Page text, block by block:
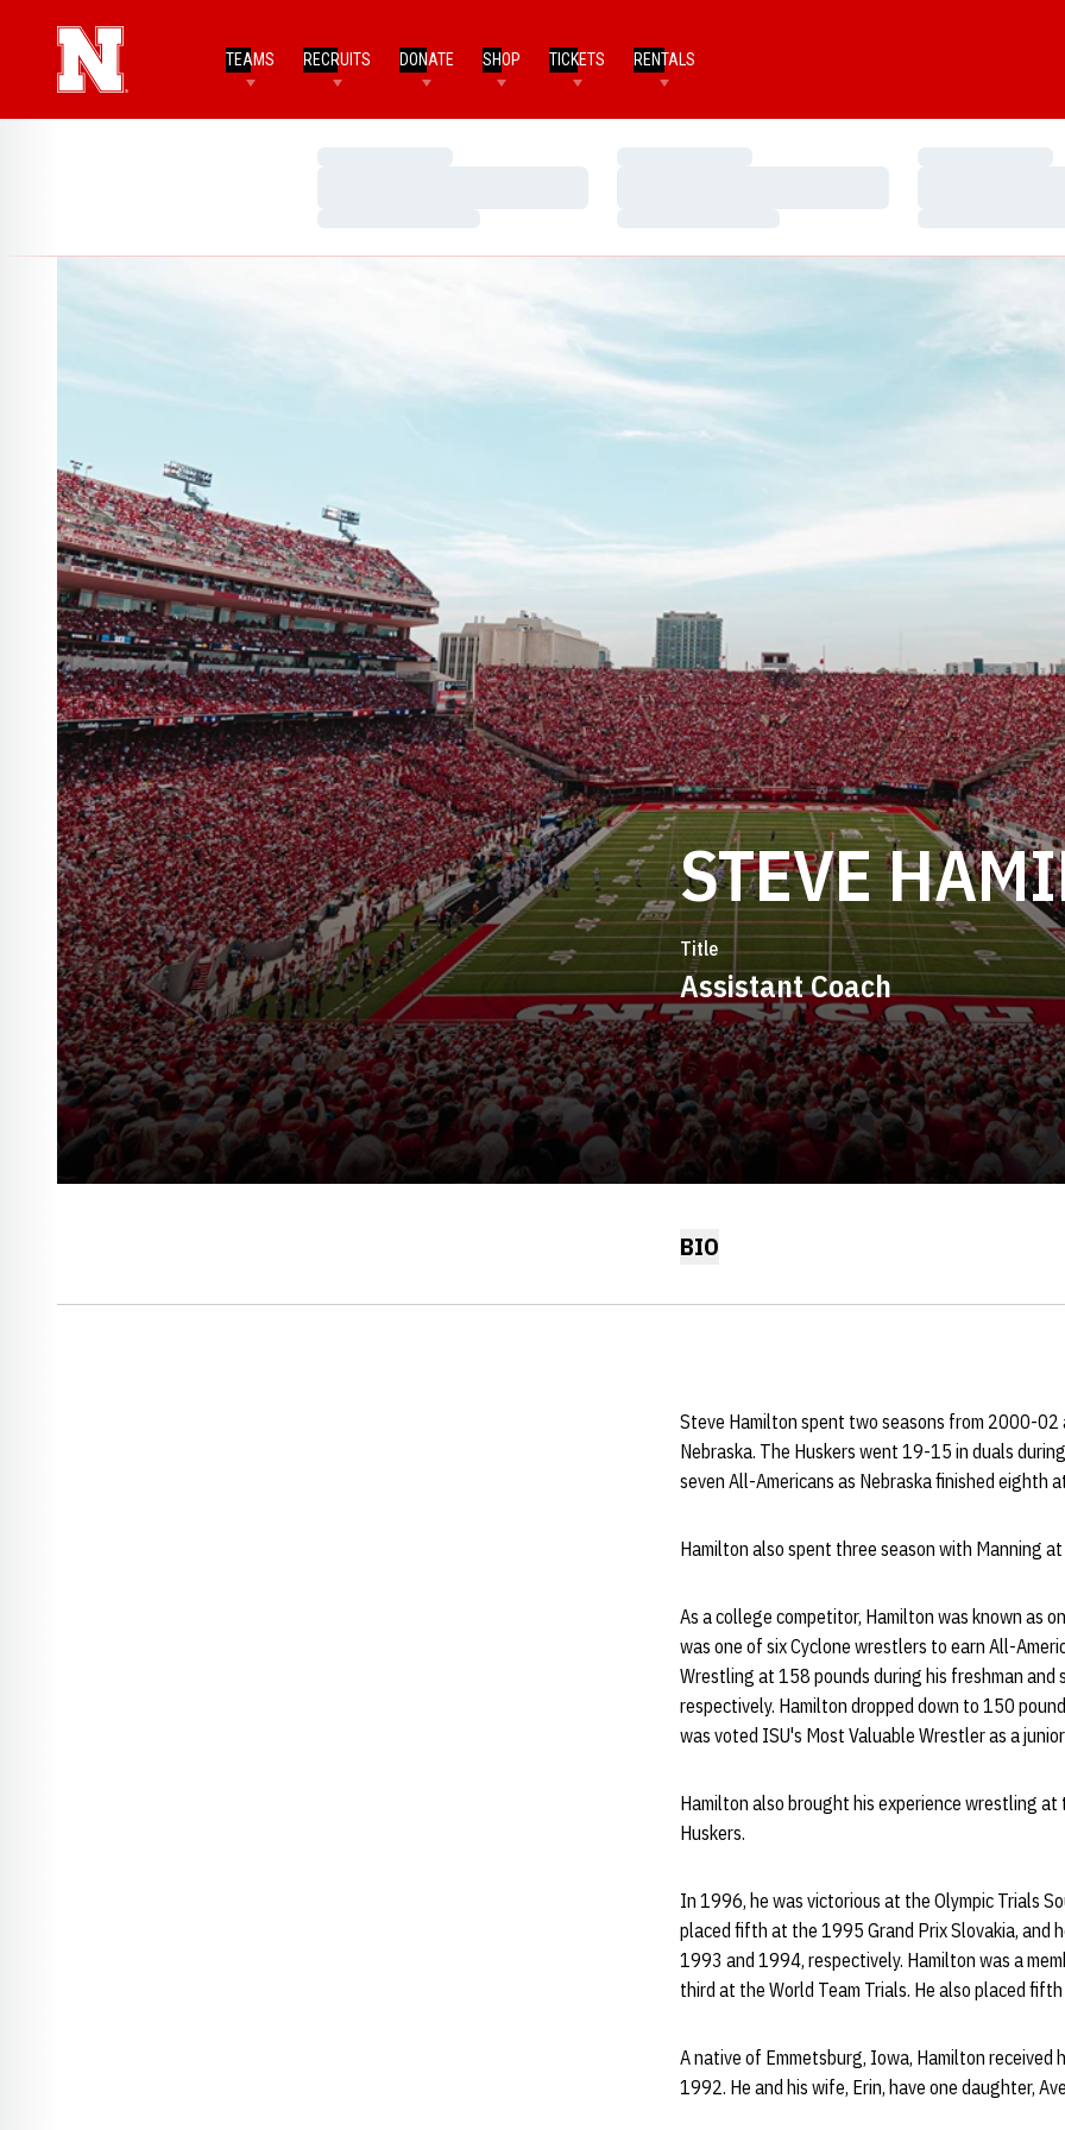
TEAMS RECRUITS DONATE SHOP TICKETS RENTALS
STEVE
Title
Assistant Coach
BIO
Steve Hamilton spent two seasons from 2000-
Nebraska. The Huskers went 19-15 in duals
seven All-Americans as Nebraska finished eighth
Hamilton also spent three season with Manning
As a college competitor, Hamilton was known as
was one of six Cyclone wrestlers to earn All-
Wrestling at 158 pounds during his freshman and
respectively. Hamilton dropped down to 150
was voted ISU's Most Valuable Wrestler as a
Hamilton also brought his experience wrestling
Huskers.
In 1996, he was victorious at the Olympic Trials
placed fifth at the 1995 Grand Prix Slovakia, and
1993 and 1994, respectively. Hamilton was a
third at the World Team Trials. He also placed
A native of Emmetsburg, Iowa, Hamilton
1992. He and his wife, Erin, have one daughter,